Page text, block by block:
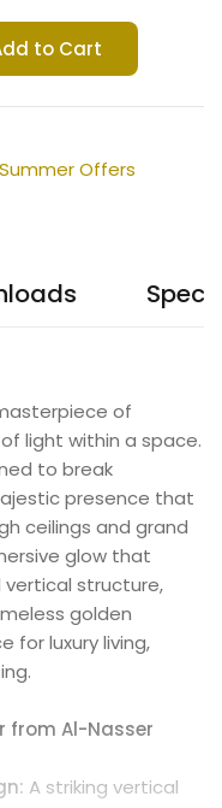
to Cart
Summer Offers
of
light within a space.
to break
presence that
ceilings and grand
glow that
structure,
golden
for luxury living,
from Al-Nasser
A striking vertical